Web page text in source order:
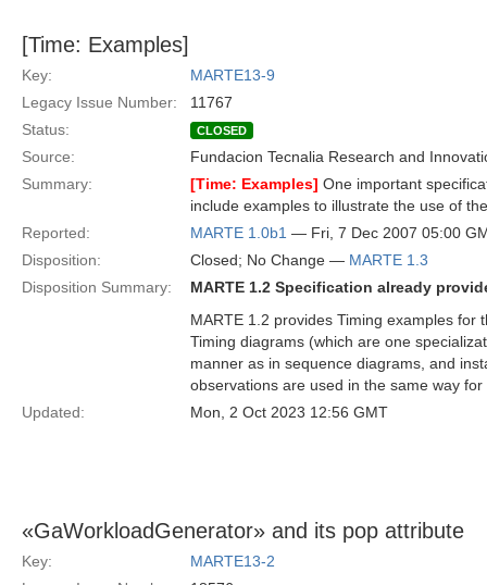
[Time: Examples]
Key:
MARTE13-9
Legacy Issue Number:
11767
Status:
CLOSED
Source:
Fundacion Tecnalia Research and
Summary:
[Time: Examples] One important
include examples to illustrate the use of
Reported:
MARTE 1.0b1 — Fri, 7 Dec 2007 05:00
Disposition:
Closed; No Change — MARTE 1.3
Disposition Summary:
MARTE 1.2 Specification already
MARTE 1.2 provides Timing examples for
Timing diagrams (which are one
manner as in sequence diagrams, and
observations are used in the same way
Updated:
Mon, 2 Oct 2023 12:56 GMT
«GaWorkloadGenerator» and its pop attribute
Key:
MARTE13-2